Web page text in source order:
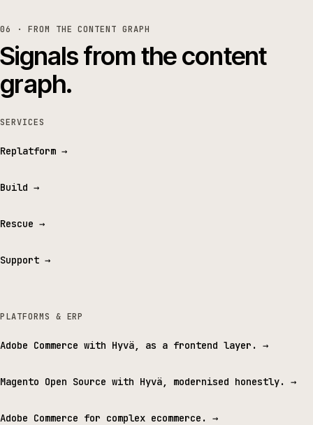
06 · FROM THE CONTENT GRAPH
Signals from the content
graph.
SERVICES
Replatform →
Build →
Rescue →
Support →
PLATFORMS & ERP
Adobe Commerce with Hyvä, as a frontend layer. →
Magento Open Source with Hyvä, modernised honestly. →
Adobe Commerce for complex ecommerce. →